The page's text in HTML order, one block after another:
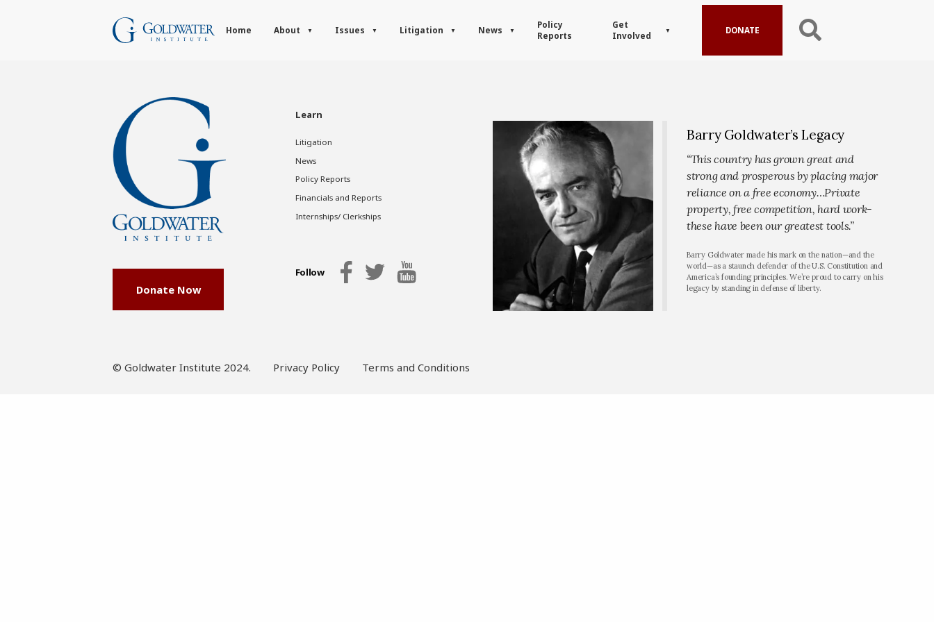
Home About Issues Litigation News
Policy
Reports
Get
Involved
DONATE
Donate Now
Learn
Litigation
News
Policy Reports
Financials and Reports
Internships/ Clerkships
Follow
Barry Goldwater’s Legacy
“This country has grown great and
strong and prosperous by placing major
reliance on a free economy…Private
property, free competition, hard work-
these have been our greatest tools.”
Barry Goldwater made his mark on the nation—and the
world—as a staunch defender of the U.S. Constitution and
America’s founding principles. We’re proud to carry on his
legacy by standing in defense of liberty.
© Goldwater Institute 2024. Privacy Policy Terms and Conditions